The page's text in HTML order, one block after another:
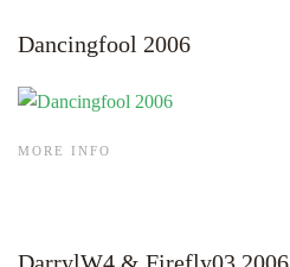
Dancingfool 2006
MORE INFO